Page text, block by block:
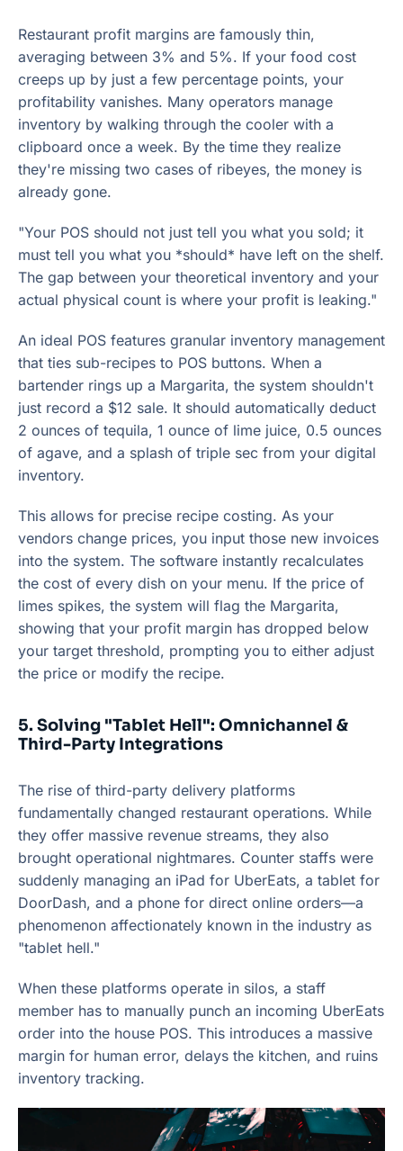
Restaurant profit margins are famously thin,
averaging between 3% and 5%. If your food cost
creeps up by just a few percentage points, your
profitability vanishes. Many operators manage
inventory by walking through the cooler with a
clipboard once a week. By the time they realize
they're missing two cases of ribeyes, the money is
already gone.
"Your POS should not just tell you what you sold; it
must tell you what you *should* have left on the shelf.
The gap between your theoretical inventory and your
actual physical count is where your profit is leaking."
An ideal POS features granular inventory management
that ties sub-recipes to POS buttons. When a
bartender rings up a Margarita, the system shouldn't
just record a $12 sale. It should automatically deduct
2 ounces of tequila, 1 ounce of lime juice, 0.5 ounces
of agave, and a splash of triple sec from your digital
inventory.
This allows for precise recipe costing. As your
vendors change prices, you input those new invoices
into the system. The software instantly recalculates
the cost of every dish on your menu. If the price of
limes spikes, the system will flag the Margarita,
showing that your profit margin has dropped below
your target threshold, prompting you to either adjust
the price or modify the recipe.
5. Solving "Tablet Hell": Omnichannel &
Third-Party Integrations
The rise of third-party delivery platforms
fundamentally changed restaurant operations. While
they offer massive revenue streams, they also
brought operational nightmares. Counter staffs were
suddenly managing an iPad for UberEats, a tablet for
DoorDash, and a phone for direct online orders—a
phenomenon affectionately known in the industry as
"tablet hell."
When these platforms operate in silos, a staff
member has to manually punch an incoming UberEats
order into the house POS. This introduces a massive
margin for human error, delays the kitchen, and ruins
inventory tracking.